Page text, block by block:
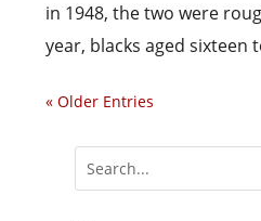
in 1948, the two were
year, blacks aged sixteen
« Older Entries